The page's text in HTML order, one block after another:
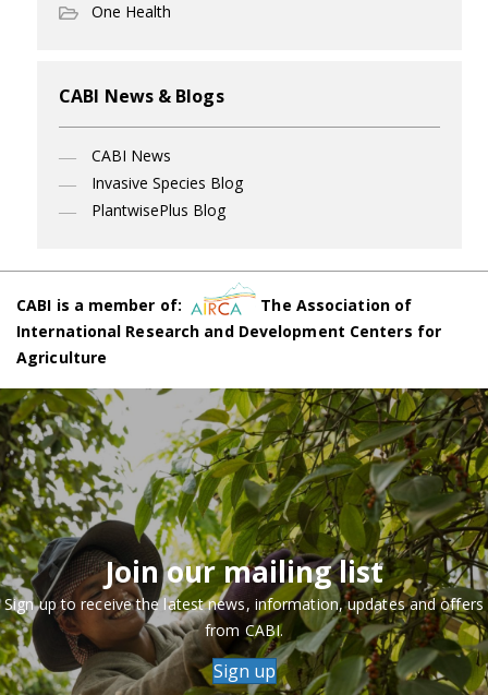
One Health
CABI News & Blogs
CABI News
Invasive Species Blog
PlantwisePlus Blog
CABI is a member of:
The Association of
International Research and Development Centers for
Agriculture
Join our mailing list
Sign up to receive the latest news, information, updates and offers
from CABI.
Sign up